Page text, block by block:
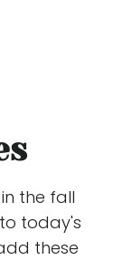
the fall
today's
these